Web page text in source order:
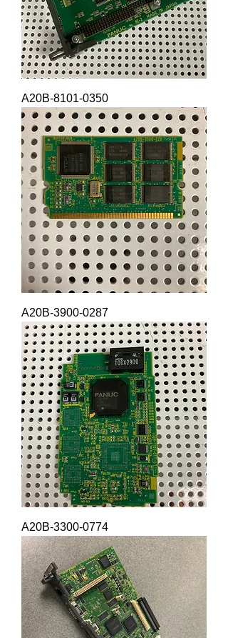
A20B-8101-0350
A20B-3900-0287
A20B-3300-0774